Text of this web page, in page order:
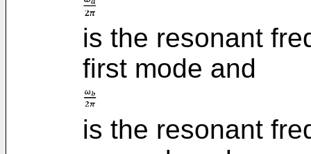
is the resonant
first mode and
is the resonant